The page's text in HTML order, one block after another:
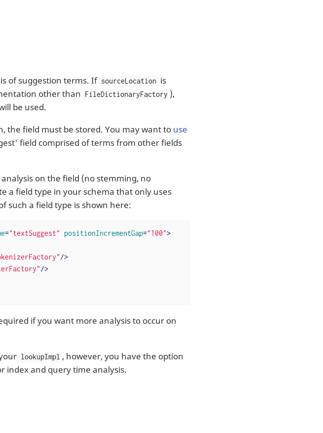
of suggestion terms. If sourceLocation is
other than
FileDictionaryFactory ),
be used.
the field must be stored. You may want to use
field comprised of terms from other fields
on the field (no stemming, no
a field type in your schema that only uses
such a field type is shown here:
="textSuggest" positionIncrementGap="100">
/>
/>
if you want more analysis to occur on
lookupImpl , however, you have the option
index and query time analysis.